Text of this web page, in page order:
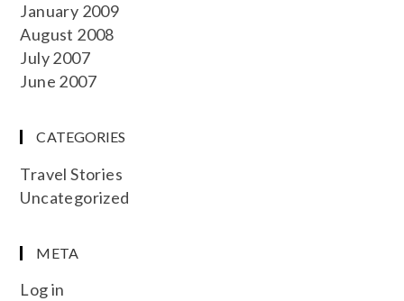
January 2009
August 2008
July 2007
June 2007
CATEGORIES
Travel Stories
Uncategorized
META
Log in